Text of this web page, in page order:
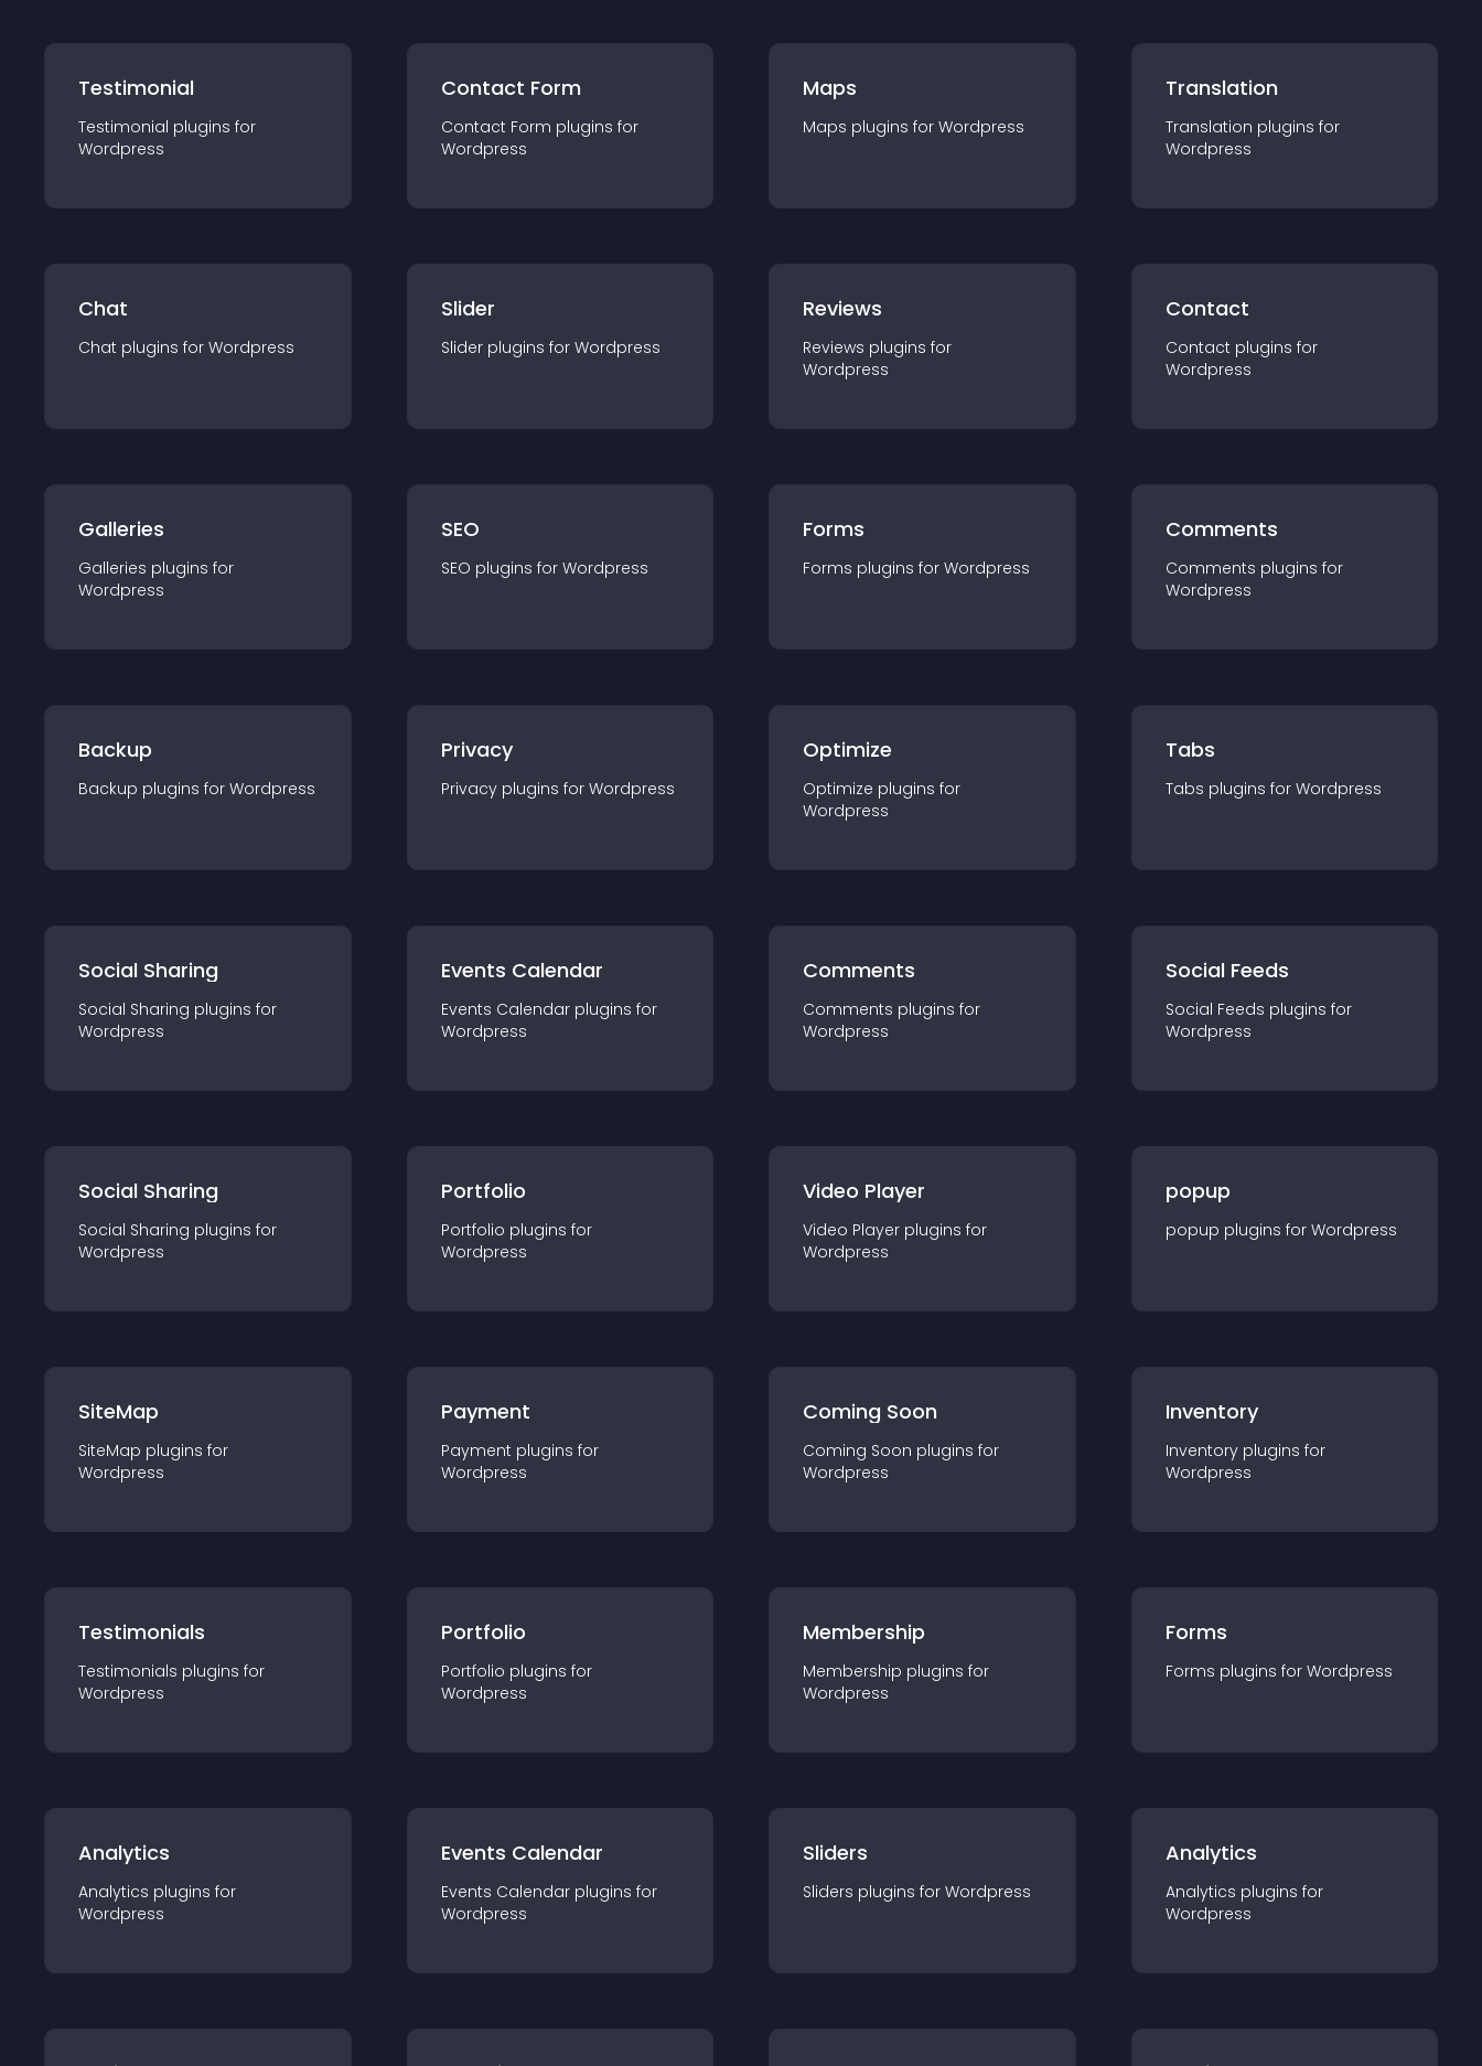
Testimonial
Testimonial plugins for
Wordpress
Contact Form
Contact Form plugins for
Wordpress
Maps
Maps plugins for Wordpress
Translation
Translation plugins for
Wordpress
Chat
Chat plugins for Wordpress
Slider
Slider plugins for Wordpress
Reviews
Reviews plugins for
Wordpress
Contact
Contact plugins for
Wordpress
Galleries
Galleries plugins for
Wordpress
SEO
SEO plugins for Wordpress
Forms
Forms plugins for Wordpress
Comments
Comments plugins for
Wordpress
Backup
Backup plugins for Wordpress
Privacy
Privacy plugins for Wordpress
Optimize
Optimize plugins for
Wordpress
Tabs
Tabs plugins for Wordpress
Social Sharing
Social Sharing plugins for
Wordpress
Events Calendar
Events Calendar plugins for
Wordpress
Comments
Comments plugins for
Wordpress
Social Feeds
Social Feeds plugins for
Wordpress
Social Sharing
Social Sharing plugins for
Wordpress
Portfolio
Portfolio plugins for
Wordpress
Video Player
Video Player plugins for
Wordpress
popup
popup plugins for Wordpress
SiteMap
SiteMap plugins for
Wordpress
Payment
Payment plugins for
Wordpress
Coming Soon
Coming Soon plugins for
Wordpress
Inventory
Inventory plugins for
Wordpress
Testimonials
Testimonials plugins for
Wordpress
Portfolio
Portfolio plugins for
Wordpress
Membership
Membership plugins for
Wordpress
Forms
Forms plugins for Wordpress
Analytics
Analytics plugins for
Wordpress
Events Calendar
Events Calendar plugins for
Wordpress
Sliders
Sliders plugins for Wordpress
Analytics
Analytics plugins for
Wordpress